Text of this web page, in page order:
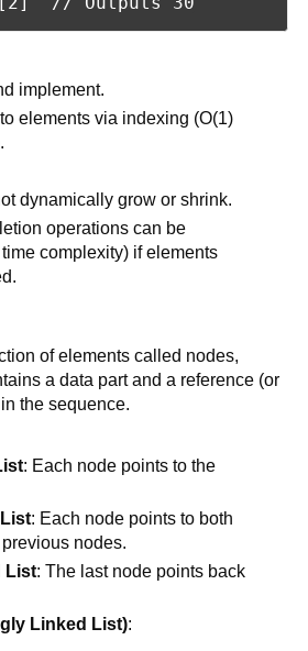
implement.
elements via indexing (O(1)
dynamically grow or shrink.
operations can be
complexity) if elements
of elements called nodes,
a data part and a reference (or
the sequence.
: Each node points to the
: Each node points to both
nodes.
List: The last node points back
Linked List):